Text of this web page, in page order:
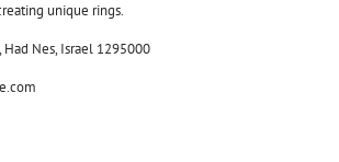
unique rings.
Nes, Israel 1295000